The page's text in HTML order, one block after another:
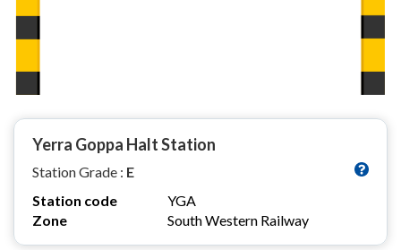
Yerra Goppa Halt Station
Station Grade : E
Station code
YGA
Zone
South Western Railway